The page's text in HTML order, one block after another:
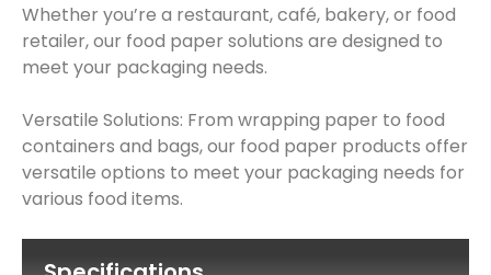
Whether you’re a restaurant, café, bakery, or food
retailer, our food paper solutions are designed to
meet your packaging needs.
Versatile Solutions: From wrapping paper to food
containers and bags, our food paper products offer
versatile options to meet your packaging needs for
various food items.